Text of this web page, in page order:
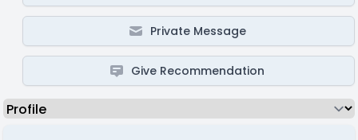
Private Message
Give Recommendation